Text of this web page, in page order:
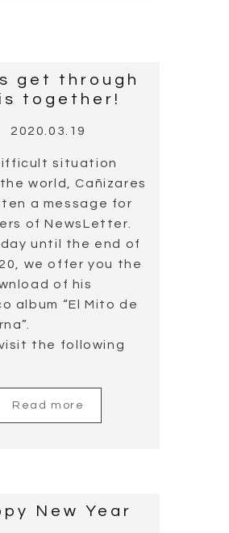
get through
together!
2020.03.19
situation
world, Cañizares
a message for
of NewsLetter.
until the end of
we offer you the
of his
album “El Mito de
the following
Read more
New Year